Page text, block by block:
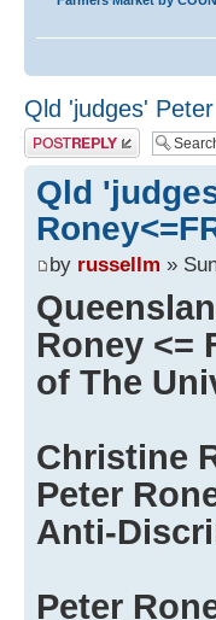
Qld 'judges'
Post a reply
Qld
by russellm »
Roney <=
of The
Christine
Peter
Anti-
Peter